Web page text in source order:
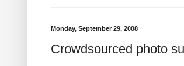
Monday, September 29, 2008
Crowdsourced photo